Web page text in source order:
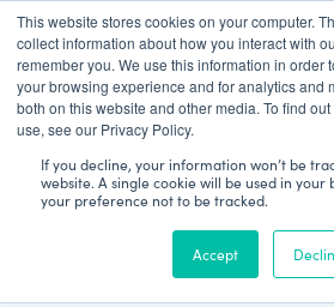
This website stores cookies on your computer.
collect information about how you interact with
remember you. We use this information in order
your browsing experience and for analytics and
both on this website and other media. To find
use, see our Privacy Policy.
If you decline, your information won’t be
website. A single cookie will be used in
your preference not to be tracked.
Accept
Patient Log In